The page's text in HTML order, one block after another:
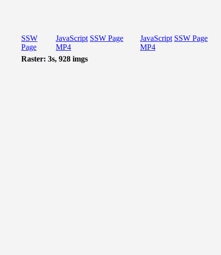
SSW
Page
JavaScript SSW Page
MP4
JavaScript SSW Page
MP4
Raster: 3s, 928 imgs